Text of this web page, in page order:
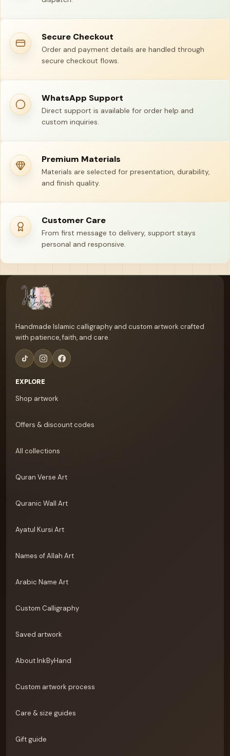
Secure Checkout
Order and payment details are handled through
secure checkout flows.
WhatsApp Support
Direct support is available for order help and
custom inquiries.
Premium Materials
Materials are selected for presentation, durability,
and finish quality.
Customer Care
From first message to delivery, support stays
personal and responsive.
Handmade Islamic calligraphy and custom artwork crafted
with patience, faith, and care.
EXPLORE
Shop artwork
Offers & discount codes
All collections
Quran Verse Art
Quranic Wall Art
Ayatul Kursi Art
Names of Allah Art
Arabic Name Art
Custom Calligraphy
Saved artwork
About InkByHand
Custom artwork process
Care & size guides
Gift guide
Your name
Email address